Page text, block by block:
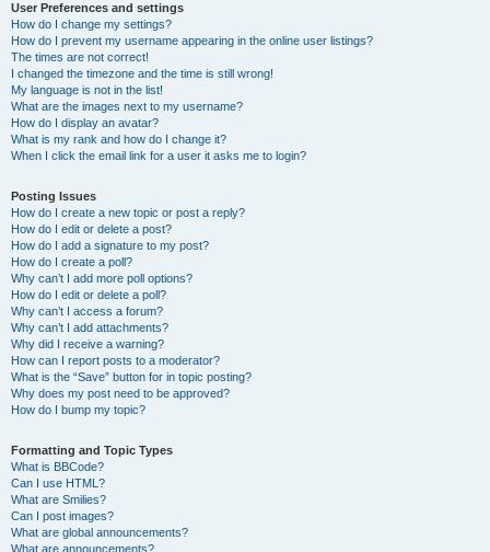
User Preferences and settings
How do I change my settings?
How do I prevent my username appearing in the online user listings?
The times are not correct!
I changed the timezone and the time is still wrong!
My language is not in the list!
What are the images next to my username?
How do I display an avatar?
What is my rank and how do I change it?
When I click the email link for a user it asks me to login?
Posting Issues
How do I create a new topic or post a reply?
How do I edit or delete a post?
How do I add a signature to my post?
How do I create a poll?
Why can’t I add more poll options?
How do I edit or delete a poll?
Why can’t I access a forum?
Why can’t I add attachments?
Why did I receive a warning?
How can I report posts to a moderator?
What is the “Save” button for in topic posting?
Why does my post need to be approved?
How do I bump my topic?
Formatting and Topic Types
What is BBCode?
Can I use HTML?
What are Smilies?
Can I post images?
What are global announcements?
What are announcements?